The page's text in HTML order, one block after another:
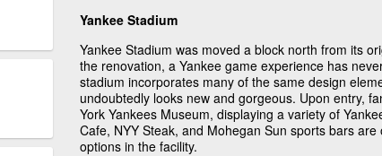
Yankee Stadium
Yankee Stadium was moved a block north from its
the renovation, a Yankee game experience has
stadium incorporates many of the same design
undoubtedly looks new and gorgeous. Upon entry,
York Yankees Museum, displaying a variety of
Cafe, NYY Steak, and Mohegan Sun sports bars
options in the facility.